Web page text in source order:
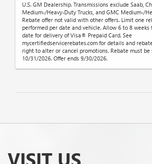
U.S. GM Dealership. Transmissions exclude Saab,
Medium-/Heavy-Duty Trucks, and GMC Medium-/
Rebate offer not valid with other offers. Limit one
performed per date and vehicle. Allow 6 to 8
date for delivery of Visa® Prepaid Card. See
mycertifiedservicerebates.com for details and
right to alter or cancel promotions. Rebate must be
10/31/2026. Offer ends 9/30/2026.
VISIT US